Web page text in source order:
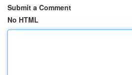
Submit a Comment
No HTML